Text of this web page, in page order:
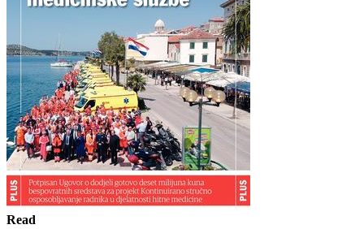
Read